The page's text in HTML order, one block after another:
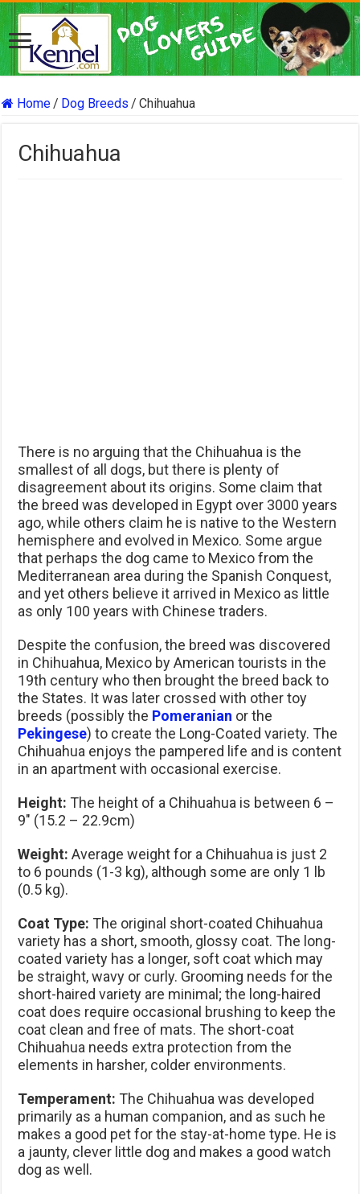
Home/ Dog Breeds / Chihuahua
Chihuahua
There is no arguing that the Chihuahua is the
smallest of all dogs, but there is plenty of
disagreement about its origins. Some claim that
the breed was developed in Egypt over 3000 years
ago, while others claim he is native to the Western
hemisphere and evolved in Mexico. Some argue
that perhaps the dog came to Mexico from the
Mediterranean area during the Spanish Conquest,
and yet others believe it arrived in Mexico as little
as only 100 years with Chinese traders.
Despite the confusion, the breed was discovered
in Chihuahua, Mexico by American tourists in the
19th century who then brought the breed back to
the States. It was later crossed with other toy
breeds (possibly the Pomeranian or the
Pekingese) to create the Long-Coated variety. The
Chihuahua enjoys the pampered life and is content
in an apartment with occasional exercise.
Height: The height of a Chihuahua is between 6 –
9″ (15.2 – 22.9cm)
Weight: Average weight for a Chihuahua is just 2
to 6 pounds (1-3 kg), although some are only 1 lb
(0.5 kg).
Coat Type: The original short-coated Chihuahua
variety has a short, smooth, glossy coat. The long-
coated variety has a longer, soft coat which may
be straight, wavy or curly. Grooming needs for the
short-haired variety are minimal; the long-haired
coat does require occasional brushing to keep the
coat clean and free of mats. The short-coat
Chihuahua needs extra protection from the
elements in harsher, colder environments.
Temperament: The Chihuahua was developed
primarily as a human companion, and as such he
makes a good pet for the stay-at-home type. He is
a jaunty, clever little dog and makes a good watch
dog as well.